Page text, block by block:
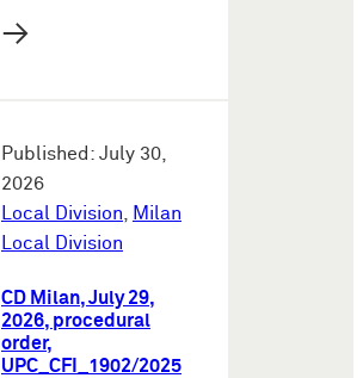
→
Published: July 30,
2026
Local Division, Milan
Local Division
CD Milan, July 29,
2026, procedural
order,
UPC_CFI_1902/2025